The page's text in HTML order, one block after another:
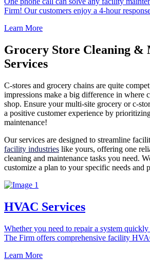
Firm! Our customers enjoy a 4-hour
Learn More
Grocery Store Cleaning &
Services
C-stores and grocery chains are quite
impressions make a big difference in where
shop. Ensure your multi-site grocery or c-
a positive customer experience by
maintenance!
Our services are designed to streamline
facility industries like yours, offering one
cleaning and maintenance tasks you need.
customize a plan to your specific needs and
HVAC Services
Whether you need to repair a system quickly
The Firm offers comprehensive facility
Learn More